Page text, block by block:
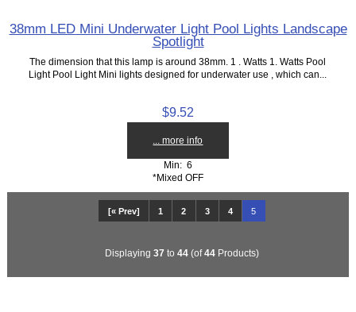
38mm LED Mini Underwater Light Pool Lights Landscape
Spotlight
The dimension that this lamp is around 38mm. 1 . Watts 1. Watts Pool
Light Pool Light Mini lights designed for underwater use , which can...
$9.52
... more info
Min: 6
*Mixed OFF
[« Prev] 1 2 3 4 5
Displaying 37 to 44 (of44 Products)